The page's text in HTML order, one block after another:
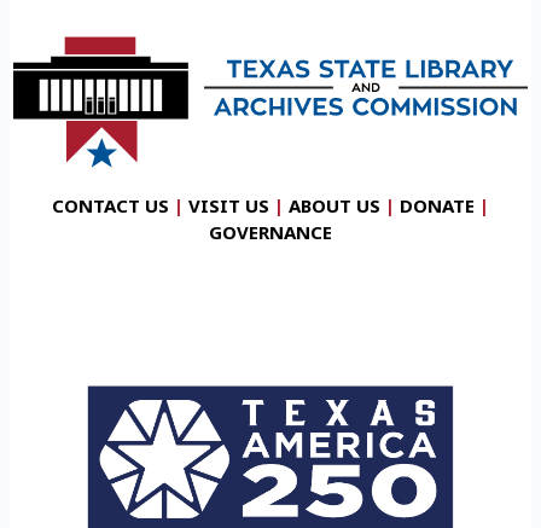
CONTACT US | VISIT US | ABOUT US | DONATE |
GOVERNANCE